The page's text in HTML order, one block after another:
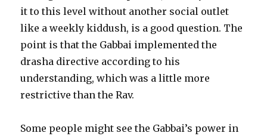
it to this level without another social outlet
like a weekly kiddush, is a good question. The
point is that the Gabbai implemented the
drasha directive according to his
understanding, which was a little more
restrictive than the Rav.
Some people might see the Gabbai’s power in